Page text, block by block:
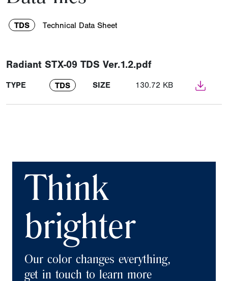
TDS Technical Data Sheet
Radiant STX-09 TDS Ver.1.2.pdf
TYPE TDS SIZE 130.72 KB
Think
brighter
Our color changes everything,
get in touch to learn more